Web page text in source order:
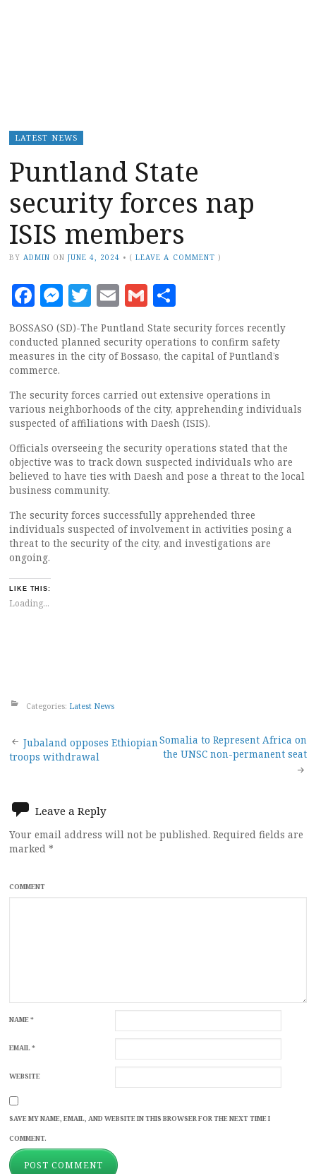
LATEST NEWS
Puntland State
security forces nap
ISIS members
BY ADMIN ON JUNE 4, 2024 • (LEAVE A COMMENT )
Facebook
Messenger
Twitter
EmailGmail
BOSSASO (SD)-The Puntland State security forces recently
conducted planned security operations to confirm safety
measures in the city of Bossaso, the capital of Puntland’s
commerce.
The security forces carried out extensive operations in
various neighborhoods of the city, apprehending individuals
suspected of affiliations with Daesh (ISIS).
Officials overseeing the security operations stated that the
objective was to track down suspected individuals who are
believed to have ties with Daesh and pose a threat to the local
business community.
The security forces successfully apprehended three
individuals suspected of involvement in activities posing a
threat to the security of the city, and investigations are
ongoing.
LIKE THIS:
Loading...
Categories: Latest News
Post
Jubaland opposes Ethiopian
troops withdrawal
Somalia to Represent Africa on
the UNSC non-permanent seat
Leave a Reply
Your email address will not be published. Required fields are
marked *
COMMENT
NAME*
EMAIL*
WEBSITE
SAVE MY NAME, EMAIL, AND WEBSITE IN THIS BROWSER FOR THE NEXT TIME I
COMMENT.